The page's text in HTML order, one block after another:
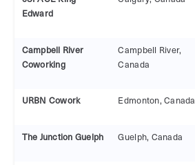
Edward
Campbell River
Coworking
Campbell River,
Canada
URBN Cowork Edmonton, Canada
The Junction Guelph Guelph, Canada